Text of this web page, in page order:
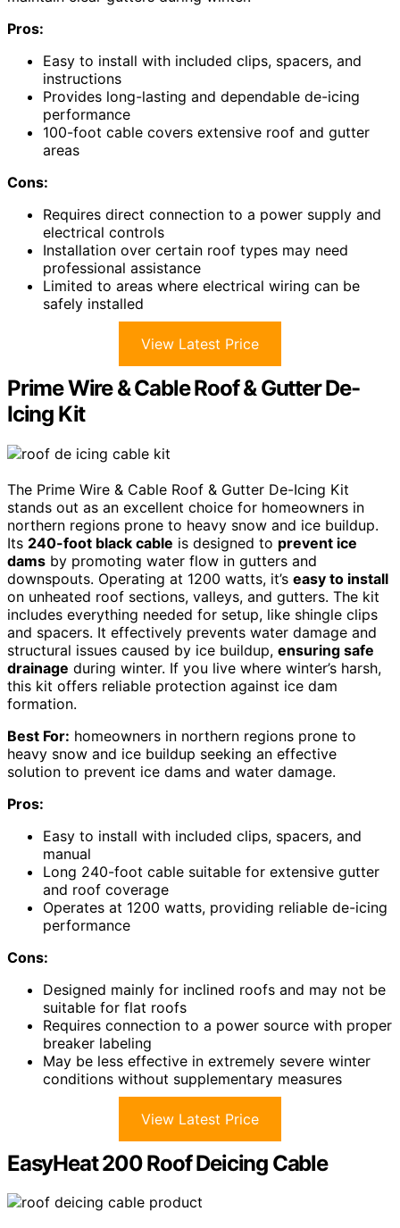
Pros:
Easy to install with included clips, spacers, and
instructions
Provides long-lasting and dependable de-icing
performance
100-foot cable covers extensive roof and gutter
areas
Cons:
Requires direct connection to a power supply and
electrical controls
Installation over certain roof types may need
professional assistance
Limited to areas where electrical wiring can be
safely installed
View Latest Price
Prime Wire & Cable Roof & Gutter De-
Icing Kit
The Prime Wire & Cable Roof & Gutter De-Icing Kit
stands out as an excellent choice for homeowners in
northern regions prone to heavy snow and ice buildup.
Its 240-foot black cable is designed to prevent ice
dams by promoting water flow in gutters and
downspouts. Operating at 1200 watts, it’s easy to install
on unheated roof sections, valleys, and gutters. The kit
includes everything needed for setup, like shingle clips
and spacers. It effectively prevents water damage and
structural issues caused by ice buildup, ensuring safe
drainage during winter. If you live where winter’s harsh,
this kit offers reliable protection against ice dam
formation.
Best For: homeowners in northern regions prone to
heavy snow and ice buildup seeking an effective
solution to prevent ice dams and water damage.
Pros:
Easy to install with included clips, spacers, and
manual
Long 240-foot cable suitable for extensive gutter
and roof coverage
Operates at 1200 watts, providing reliable de-icing
performance
Cons:
Designed mainly for inclined roofs and may not be
suitable for flat roofs
Requires connection to a power source with proper
breaker labeling
May be less effective in extremely severe winter
conditions without supplementary measures
View Latest Price
EasyHeat 200 Roof Deicing Cable